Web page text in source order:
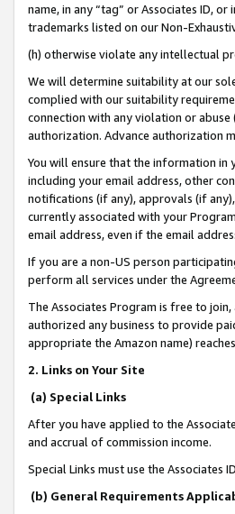
name, in any “tag” or Associates ID,
trademarks listed on our Non-
(h) otherwise violate any intellectual
We will determine suitability at our
complied with our suitability
connection with any violation or
authorization. Advance authorization
You will ensure that the information in
including your email address, other
notifications (if any), approvals (if
currently associated with your
email address, even if the email
If you are a non-US person
perform all services under the
The Associates Program is free to
authorized any business to provide
appropriate the Amazon name)
2. Links on Your Site
(a) Special Links
After you have applied to the
and accrual of commission income.
Special Links must use the Associates
(b) General Requirements